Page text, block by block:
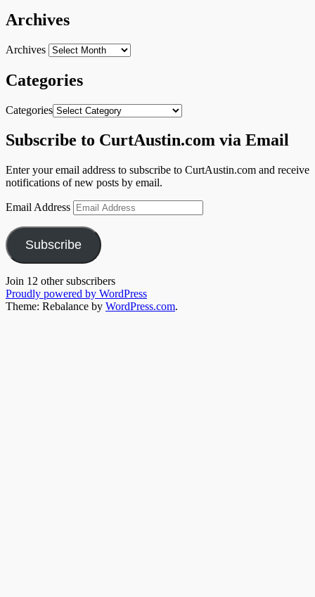
Archives
Archives
Categories
Categories
Subscribe to CurtAustin.com via Email
Enter your email address to subscribe to CurtAustin.com and receive
notifications of new posts by email.
Email Address
Subscribe
Join 12 other subscribers
Proudly powered by WordPress
Theme: Rebalance by WordPress.com.